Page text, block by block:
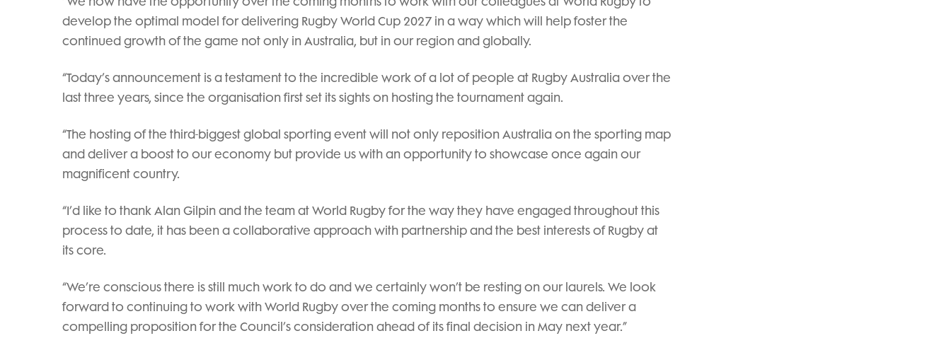
develop the optimal model for delivering Rugby World Cup 2027 in a way which will help foster the
continued growth of the game not only in Australia, but in our region and globally.
“Today’s announcement is a testament to the incredible work of a lot of people at Rugby Australia over the
last three years, since the organisation first set its sights on hosting the tournament again.
“The hosting of the third-biggest global sporting event will not only reposition Australia on the sporting map
and deliver a boost to our economy but provide us with an opportunity to showcase once again our
magnificent country.
“I’d like to thank Alan Gilpin and the team at World Rugby for the way they have engaged throughout this
process to date, it has been a collaborative approach with partnership and the best interests of Rugby at
its core.
“We’re conscious there is still much work to do and we certainly won’t be resting on our laurels. We look
forward to continuing to work with World Rugby over the coming months to ensure we can deliver a
compelling proposition for the Council’s consideration ahead of its final decision in May next year.”